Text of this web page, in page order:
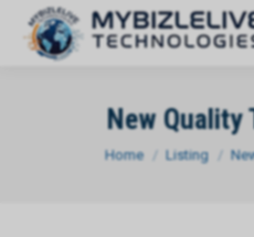
New Quality
You are here:
Home Listing